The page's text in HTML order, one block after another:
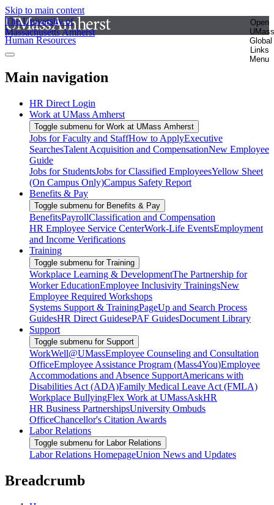
Skip to main content
The University of
Massachusetts Amherst
Open
UMass
Global
Links
Menu
Human Resources
Main navigation
HR Direct Login
Work at UMass Amherst
Toggle submenu for Work at UMass Amherst
Jobs for Faculty and StaffHow to ApplyExecutive
SearchesTalent Acquisition and CompensationNew Employee
Guide
Jobs for StudentsJobs for Classified EmployeesYellow Sheet
(On Campus Only)Campus Safety Report
Benefits & Pay
Toggle submenu for Benefits & Pay
BenefitsPayrollClassification and Compensation
HR Employee Service CenterWork-Life EventsEmployment
and Income Verifications
Training
Toggle submenu for Training
Workplace Learning & DevelopmentThe Partnership for
Worker EducationEmployee Inclusivity TrainingsNew
Employee Required Workshops
Systems Support & TrainingPageUp and Search Process
GuidesHR Direct GuidesePAF GuidesDocument Library
Support
Toggle submenu for Support
WorkWell@UMassEmployee Counseling and Consultation
OfficeEmployee Assistance Program (Mass4You)Employee
Accommodations and Absence SupportAmericans with
Disabilities Act (ADA)Family Medical Leave Act (FMLA)
Workplace BullyingFlex Work at UMassAskHR
HR Business PartnershipsUniversity Ombuds
OfficeChancellor's Citation Awards
Labor Relations
Toggle submenu for Labor Relations
Labor Relations HomepageUnion News and Updates
Breadcrumb